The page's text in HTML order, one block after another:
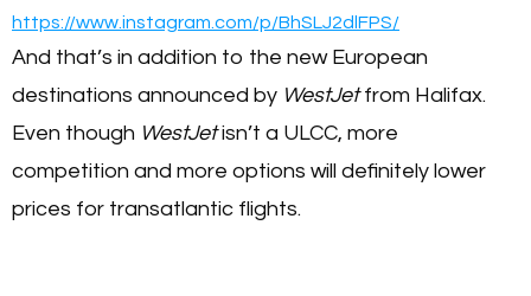
https://www.instagram.com/p/BhSLJ2dlFPS/
And that’s in addition to the new European
destinations announced by WestJetfrom Halifax.
Even though WestJetisn’t a ULCC, more
competition and more options will definitely lower
prices for transatlantic flights.